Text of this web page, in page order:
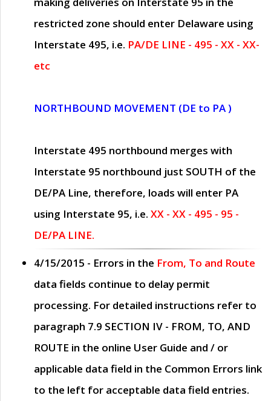
restricted zone should enter Delaware using
Interstate 495, i.e. PA/DE LINE - 495 - XX - XX-
etc
NORTHBOUND MOVEMENT (DE to PA )
Interstate 495 northbound merges with
Interstate 95 northbound just SOUTH of the
DE/PA Line, therefore, loads will enter PA
using Interstate 95, i.e. XX - XX - 495 - 95 -
DE/PA LINE.
4/15/2015 - Errors in the From, To and Route
data fields continue to delay permit
processing. For detailed instructions refer to
paragraph 7.9 SECTION IV - FROM, TO, AND
ROUTE in the online User Guide and / or
applicable data field in the Common Errors link
to the left for acceptable data field entries.